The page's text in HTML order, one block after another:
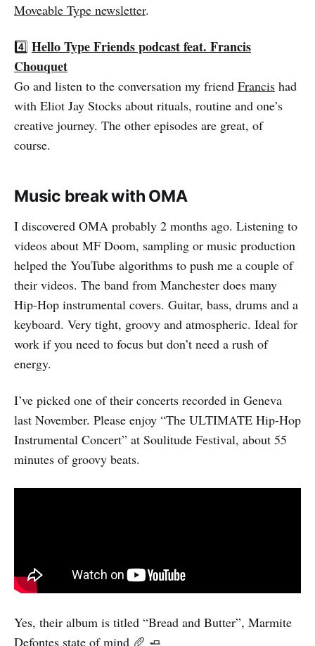
Moveable Type newsletter.
4️⃣ Hello Type Friends podcast feat. Francis
Chouquet
Go and listen to the conversation my friend Francis had
with Eliot Jay Stocks about rituals, routine and one’s
creative journey. The other episodes are great, of
course.
Music break with OMA
I discovered OMA probably 2 months ago. Listening to
videos about MF Doom, sampling or music production
helped the YouTube algorithms to push me a couple of
their videos. The band from Manchester does many
Hip-Hop instrumental covers. Guitar, bass, drums and a
keyboard. Very tight, groovy and atmospheric. Ideal for
work if you need to focus but don’t need a rush of
energy.
I’ve picked one of their concerts recorded in Geneva
last November. Please enjoy “The ULTIMATE Hip-Hop
Instrumental Concert” at Soulitude Festival, about 55
minutes of groovy beats.
Yes, their album is titled “Bread and Butter”, Marmite
Defontes state of mind 🥖 🧈